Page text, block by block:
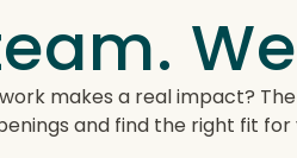
makes a real impact?
and find the right fit for